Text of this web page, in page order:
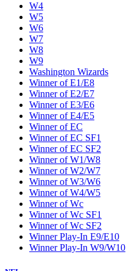
W4
W5
W6
W7
W8
W9
Washington Wizards
Winner of E1/E8
Winner of E2/E7
Winner of E3/E6
Winner of E4/E5
Winner of EC
Winner of EC SF1
Winner of EC SF2
Winner of W1/W8
Winner of W2/W7
Winner of W3/W6
Winner of W4/W5
Winner of Wc
Winner of Wc SF1
Winner of Wc SF2
Winner Play-In E9/E10
Winner Play-In W9/W10